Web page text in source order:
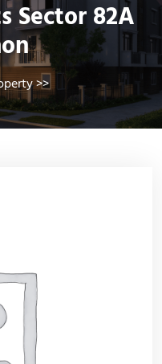
Sector 82A
>>